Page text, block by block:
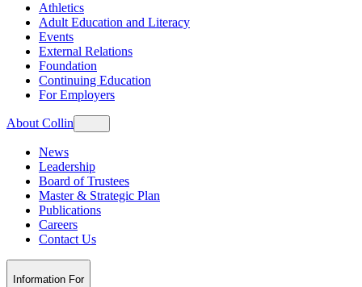
Athletics
Adult Education and Literacy
Events
External Relations
Foundation
Continuing Education
For Employers
About Collin
News
Leadership
Board of Trustees
Master & Strategic Plan
Publications
Careers
Contact Us
Information For